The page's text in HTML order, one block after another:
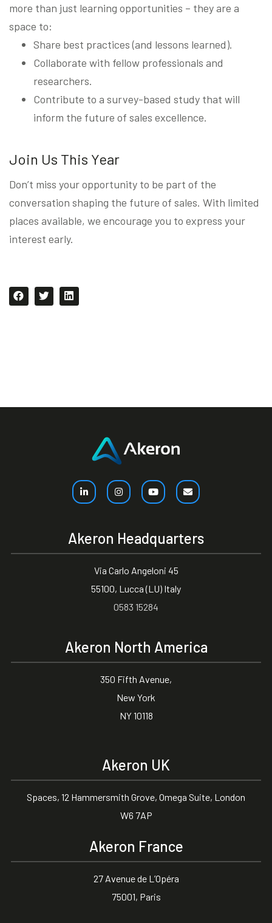
more than just learning opportunities – they are a
space to:
Share best practices (and lessons learned).
Collaborate with fellow professionals and
researchers.
Contribute to a survey-based study that will
inform the future of sales excellence.
Join Us This Year
Don’t miss your opportunity to be part of the
conversation shaping the future of sales. With limited
places available, we encourage you to express your
interest early.
Akeron Headquarters
Via Carlo Angeloni 45
55100, Lucca (LU) Italy
0583 15284
Akeron North America
350 Fifth Avenue,
New York
NY 10118
Akeron UK
Spaces, 12 Hammersmith Grove, Omega Suite, London
W6 7AP
Akeron France
27 Avenue de L’Opéra
75001, Paris